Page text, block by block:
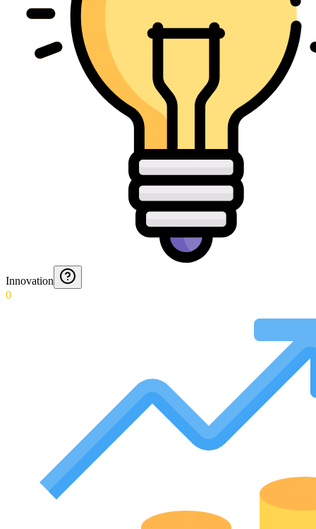
Innovation
0